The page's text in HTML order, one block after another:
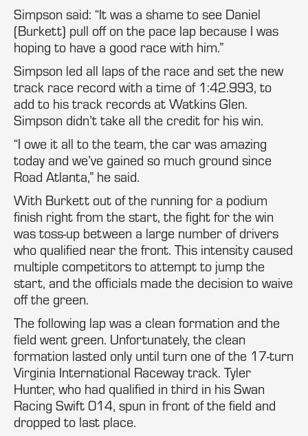
Simpson said: “It was a shame to see Daniel
(Burkett) pull off on the pace lap because I was
hoping to have a good race with him.”
Simpson led all laps of the race and set the new
track race record with a time of 1:42.993, to
add to his track records at Watkins Glen.
Simpson didn’t take all the credit for his win.
“I owe it all to the team, the car was amazing
today and we’ve gained so much ground since
Road Atlanta,” he said.
With Burkett out of the running for a podium
finish right from the start, the fight for the win
was toss-up between a large number of drivers
who qualified near the front. This intensity caused
multiple competitors to attempt to jump the
start, and the officials made the decision to waive
off the green.
The following lap was a clean formation and the
field went green. Unfortunately, the clean
formation lasted only until turn one of the 17-turn
Virginia International Raceway track. Tyler
Hunter, who had qualified in third in his Swan
Racing Swift 014, spun in front of the field and
dropped to last place.